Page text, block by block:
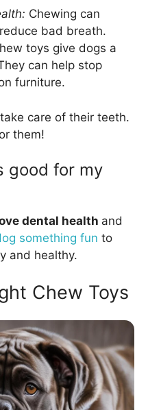
Chewing can
bad breath.
toys give dogs a
can help stop
furniture.
care of their teeth.
them!
good for my
dental health and
something fun to
and healthy.
Chew Toys